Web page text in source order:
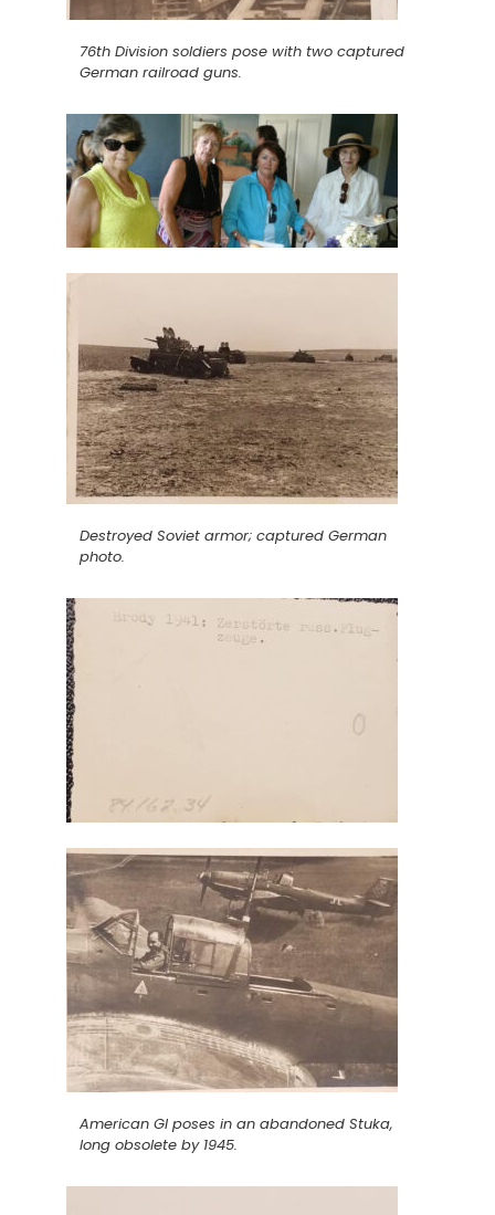
76th Division soldiers pose with two captured
German railroad guns.
Destroyed Soviet armor; captured German
photo.
American GI poses in an abandoned Stuka,
long obsolete by 1945.